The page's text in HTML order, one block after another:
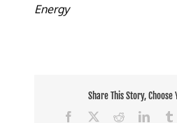
Energy
Share This Story,
Facebook
Reddit